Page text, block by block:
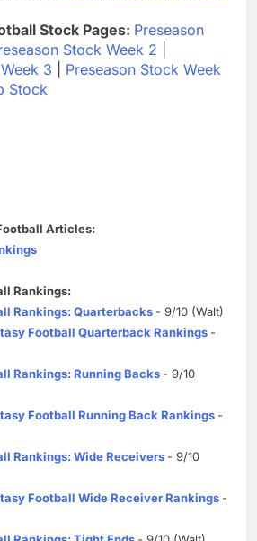
Stock Pages: Preseason
Stock Week 2
3
Preseason Stock Week
Stock
Articles:
Rankings:
Rankings: Quarterbacks - 9/10 (Walt)
Football Quarterback Rankings -
Rankings: Running Backs - 9/10
Football Running Back Rankings -
Rankings: Wide Receivers - 9/10
Football Wide Receiver Rankings -